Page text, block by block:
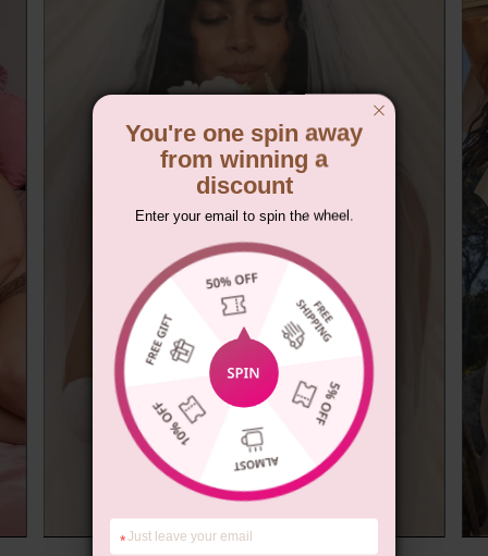
You're one spin away
from winning a
discount
Enter your email to spin the wheel.
*